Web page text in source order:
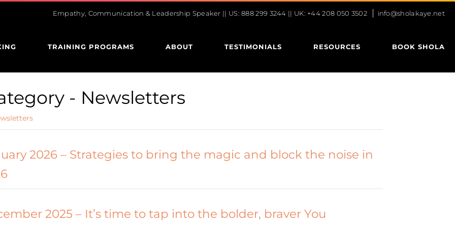
Empathy, Communication & Leadership Speaker || US: 888 299 3244 || UK: +44 208 050 3502 | info@sholakaye.net
TRAINING PROGRAMS ABOUT TESTIMONIALS RESOURCES BOOK SHOLA
- Newsletters
2026 – Strategies to bring the magic and block the noise in
2025 – It’s time to tap into the bolder, braver You